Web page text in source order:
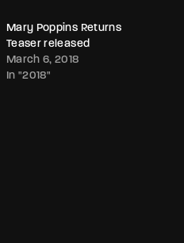
Mary Poppins Returns
Teaser released
March 6, 2018
In "2018"